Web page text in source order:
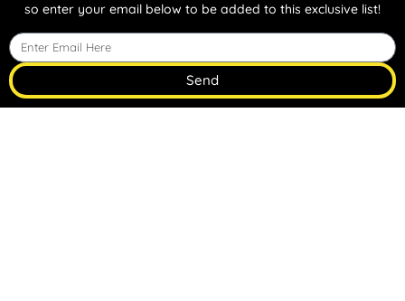
so enter your email below to be added to this exclusive list!
Send